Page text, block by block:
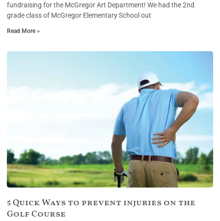
fundraising for the McGregor Art Department! We had the 2nd
grade class of McGregor Elementary School out
Read More »
5 Quick Ways to prevent injuries on the
Golf Course